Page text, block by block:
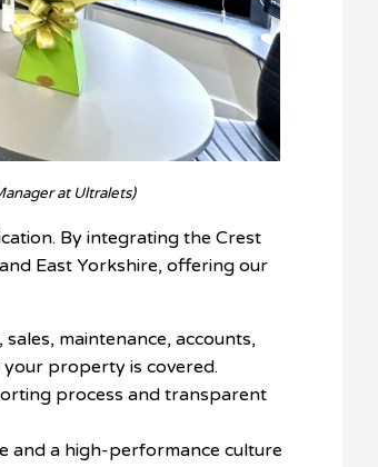
at Ultralets)
By integrating the Crest
East Yorkshire, offering our
maintenance, accounts,
property is covered.
process and transparent
and a high-performance culture